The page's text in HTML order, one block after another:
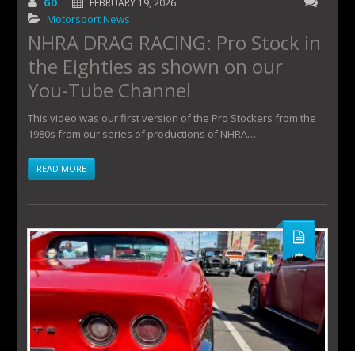
GD FEBRUARY 19, 2026
Motorsport News
NHRA DRAG RACING: Pro Stock in
the Eighties as shown on our
You-Tube Channel
This video was our first version of the Pro Stockers from the
1980s from our series of productions of NHRA…
READ MORE